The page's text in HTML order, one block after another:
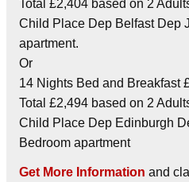
Total £2,404 based on 2
Child Place Dep Belfast Dep
apartment.
Or
14 Nights Bed and Breakfast
Total £2,494 based on 2
Child Place Dep Edinburgh
Bedroom apartment
Get More Information and